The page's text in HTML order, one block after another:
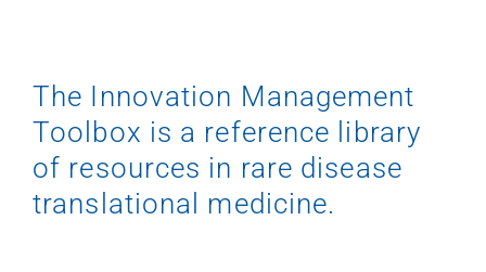
The Innovation Management
Toolbox is a reference library
of resources in rare disease
translational medicine.